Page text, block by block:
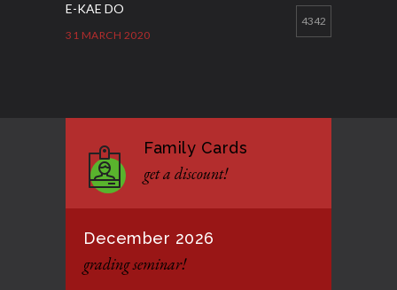
E-KAE DO
31 MARCH 2020
4342
Formação de instrutores
12 JANUARY 2021
Family Cards
get a discount!
December 2026
grading seminar!